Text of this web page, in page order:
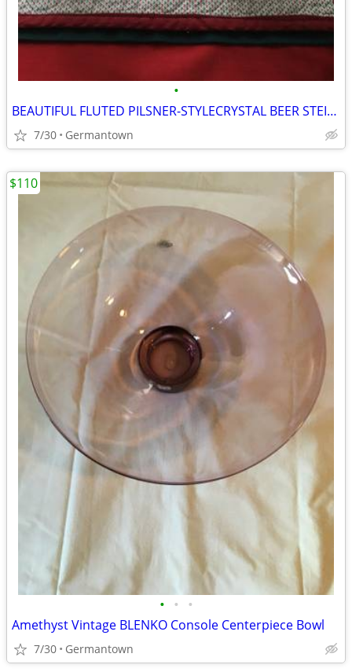
•
BEAUTIFUL FLUTED PILSNER-STYLECRYSTAL BEER STEINS
7/30 Germantown
• • •
Amethyst Vintage BLENKO Console Centerpiece Bowl
7/30 Germantown
$110